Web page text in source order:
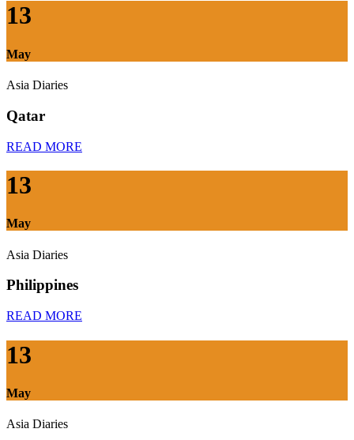
13
May
Asia Diaries
Qatar
READ MORE
13
May
Asia Diaries
Philippines
READ MORE
13
May
Asia Diaries